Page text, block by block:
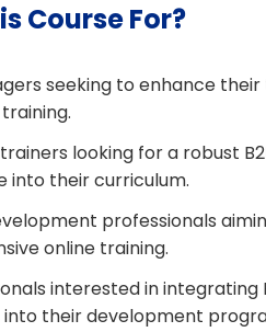
Course For?
seeking to enhance
looking for a robust
into their curriculum.
professionals
online training.
interested in
their development